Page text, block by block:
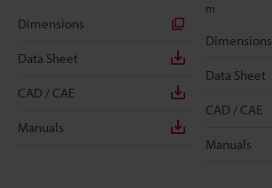
Dimensions
Data Sheet
CAD / CAE
Manuals
m
Dimensions
Data Sheet
CAD / CAE
Manuals